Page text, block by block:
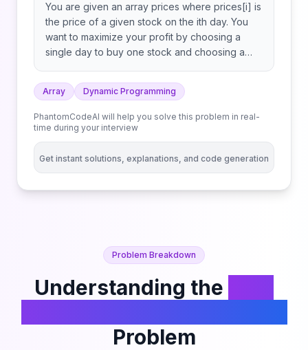
You are given an array prices where prices[i] is
the price of a given stock on the ith day. You
want to maximize your profit by choosing a
single day to buy one stock and choosing a
Return the maximum profit you can achieve
from this transaction. If you cannot achieve any
profit, return 0.
Array Dynamic Programming
PhantomCodeAI will help you solve this problem in real-
time during your interview
Get instant solutions, explanations, and code generation
Problem Breakdown
Understanding the
Problem